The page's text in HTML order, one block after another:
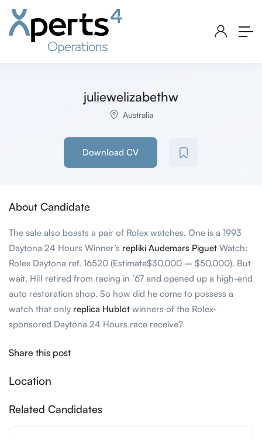
juliewelizabethw
Australia
Download CV
About Candidate
The sale also boasts a pair of Rolex watches. One is a 1993
Daytona 24 Hours Winner’s repliki Audemars Piguet Watch:
Rolex Daytona ref. 16520 (Estimate$30,000 – $50,000). But
wait, Hill retired from racing in ’67 and opened up a high-end
auto restoration shop. So how did he come to possess a
watch that only replica Hublot winners of the Rolex-
sponsored Daytona 24 Hours race receive?
Share this post
Location
Related Candidates